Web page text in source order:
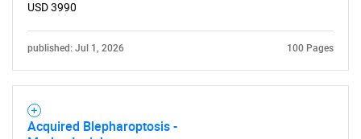
USD 3990
published: Jul 1, 2026 100 Pages
Acquired Blepharoptosis -